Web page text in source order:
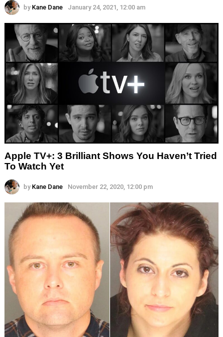
by Kane Dane January 24, 2021, 12:00 am
Apple TV+: 3 Brilliant Shows You Haven’t Tried
To Watch Yet
by Kane Dane November 22, 2020, 12:00 pm